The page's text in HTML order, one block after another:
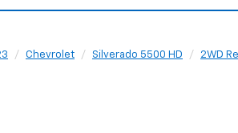
Chevrolet Silverado 5500 HD 2WD